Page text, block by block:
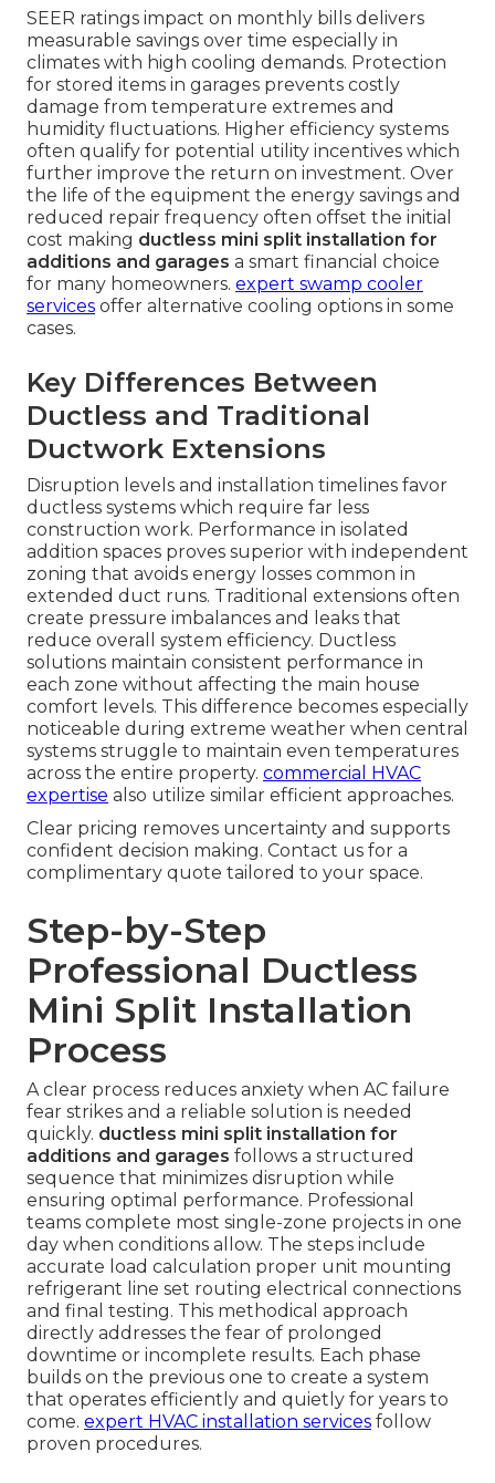
SEER ratings impact on monthly bills delivers
measurable savings over time especially in
climates with high cooling demands. Protection
for stored items in garages prevents costly
damage from temperature extremes and
humidity fluctuations. Higher efficiency systems
often qualify for potential utility incentives which
further improve the return on investment. Over
the life of the equipment the energy savings and
reduced repair frequency often offset the initial
cost making ductless mini split installation for
additions and garages a smart financial choice
for many homeowners. expert swamp cooler
services offer alternative cooling options in some
cases.
Key Differences Between
Ductless and Traditional
Ductwork Extensions
Disruption levels and installation timelines favor
ductless systems which require far less
construction work. Performance in isolated
addition spaces proves superior with independent
zoning that avoids energy losses common in
extended duct runs. Traditional extensions often
create pressure imbalances and leaks that
reduce overall system efficiency. Ductless
solutions maintain consistent performance in
each zone without affecting the main house
comfort levels. This difference becomes especially
noticeable during extreme weather when central
systems struggle to maintain even temperatures
across the entire property. commercial HVAC
expertise also utilize similar efficient approaches.
Clear pricing removes uncertainty and supports
confident decision making. Contact us for a
complimentary quote tailored to your space.
Step-by-Step
Professional Ductless
Mini Split Installation
Process
A clear process reduces anxiety when AC failure
fear strikes and a reliable solution is needed
quickly. ductless mini split installation for
additions and garages follows a structured
sequence that minimizes disruption while
ensuring optimal performance. Professional
teams complete most single-zone projects in one
day when conditions allow. The steps include
accurate load calculation proper unit mounting
refrigerant line set routing electrical connections
and final testing. This methodical approach
directly addresses the fear of prolonged
downtime or incomplete results. Each phase
builds on the previous one to create a system
that operates efficiently and quietly for years to
come. expert HVAC installation services follow
proven procedures.